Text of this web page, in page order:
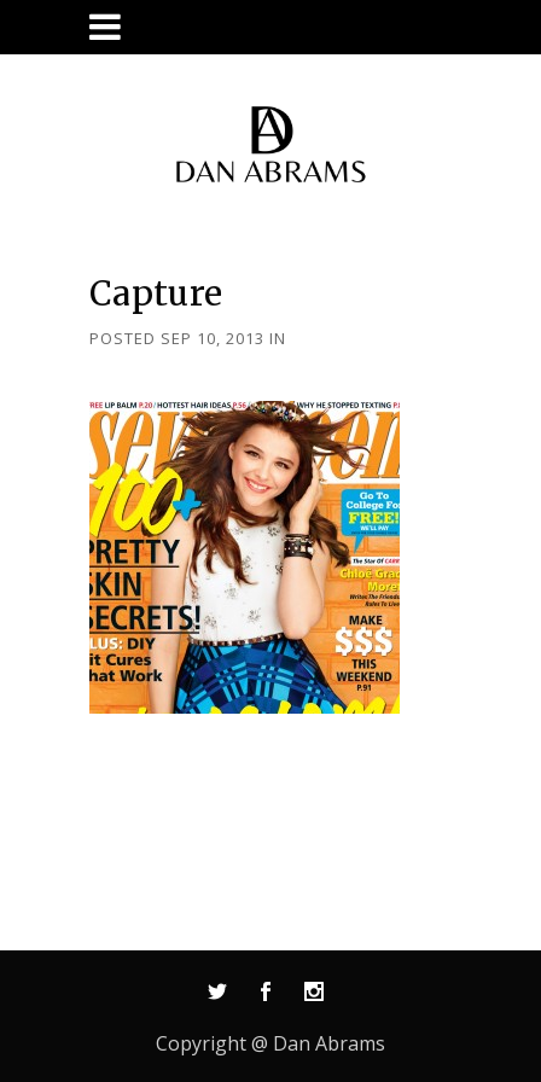
Capture
POSTED SEP 10, 2013 IN
Copyright @ Dan Abrams